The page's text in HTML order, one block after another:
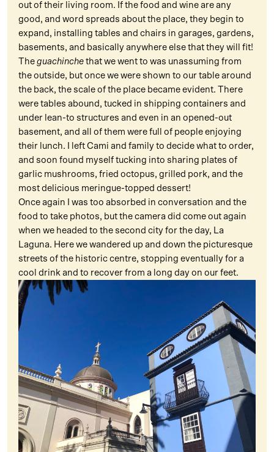
out of their living room. If the food and wine are any
good, and word spreads about the place, they begin to
expand, installing tables and chairs in garages, gardens,
basements, and basically anywhere else that they will fit!
The guachinche that we went to was unassuming from
the outside, but once we were shown to our table around
the back, the scale of the place became evident. There
were tables abound, tucked in shipping containers and
under lean-to structures and even in an opened-out
basement, and all of them were full of people enjoying
their lunch. I left Cami and family to decide what to order,
and soon found myself tucking into sharing plates of
garlic mushrooms, fried octopus, grilled pork, and the
most delicious meringue-topped dessert!
Once again I was too absorbed in conversation and the
food to take photos, but the camera did come out again
when we headed to the second city for the day, La
Laguna. Here we wandered up and down the picturesque
streets of the historic centre, stopping eventually for a
cool drink and to recover from a long day on our feet.